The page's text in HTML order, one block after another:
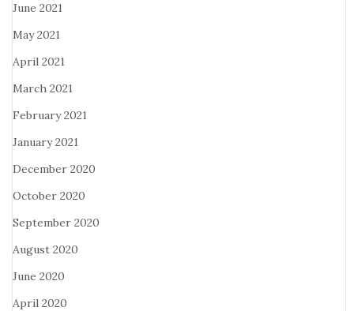
June 2021
May 2021
April 2021
March 2021
February 2021
January 2021
December 2020
October 2020
September 2020
August 2020
June 2020
April 2020